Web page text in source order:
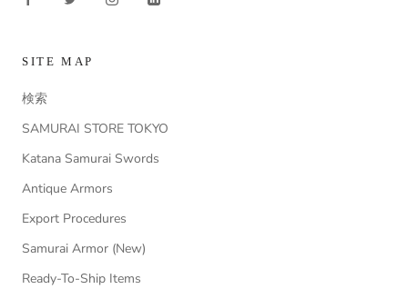
SITE MAP
検索
SAMURAI STORE TOKYO
Katana Samurai Swords
Antique Armors
Export Procedures
Samurai Armor (New)
Ready-To-Ship Items